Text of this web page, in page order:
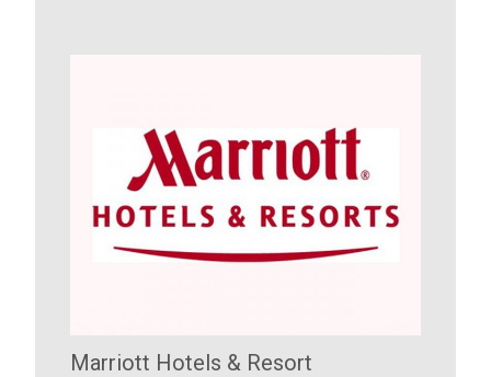
Marriott Hotels & Resort